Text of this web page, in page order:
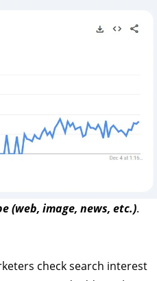
(web, image, news, etc.).
check search interest